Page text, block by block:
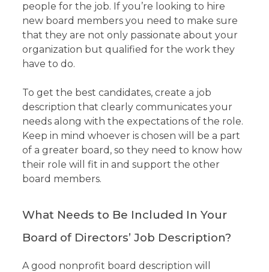
people for the job. If you’re looking to hire
new board members you need to make sure
that they are not only passionate about your
organization but qualified for the work they
have to do.
To get the best candidates, create a job
description that clearly communicates your
needs along with the expectations of the role.
Keep in mind whoever is chosen will be a part
of a greater board, so they need to know how
their role will fit in and support the other
board members.
What Needs to Be Included In Your
Board of Directors’ Job Description?
A good nonprofit board description will